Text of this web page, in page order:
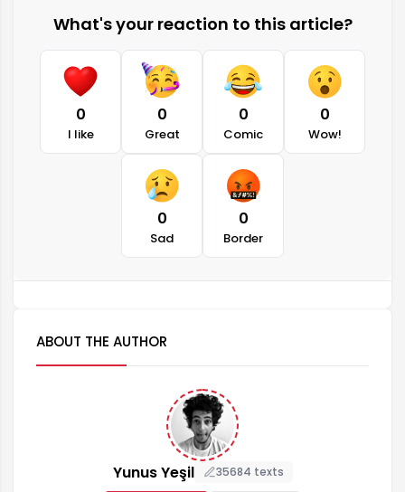
What's your reaction to this article?
0
I like
0
Great
0
Comic
0
Wow!
0
Sad
0
Border
ABOUT THE AUTHOR
Yunus Yeşil 35684 texts